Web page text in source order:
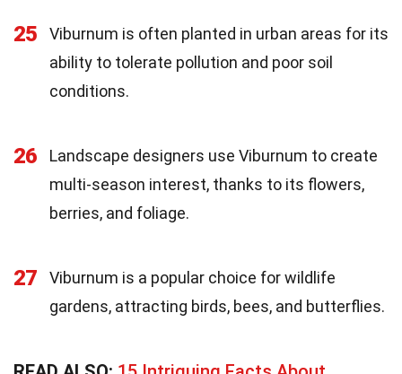
25
Viburnum is often planted in urban areas for its
ability to tolerate pollution and poor soil
conditions.
26
Landscape designers use Viburnum to create
multi-season interest, thanks to its flowers,
berries, and foliage.
27
Viburnum is a popular choice for wildlife
gardens, attracting birds, bees, and butterflies.